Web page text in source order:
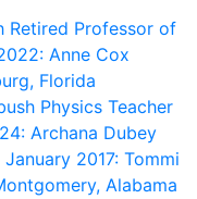
Retired Professor of
Anne Cox
Florida
Physics Teacher
Archana Dubey
January 2017: Tommi
Alabama